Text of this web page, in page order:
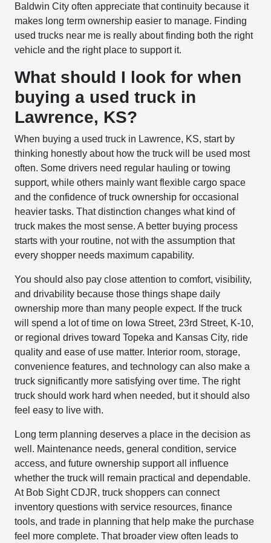
Baldwin City often appreciate that continuity because it
makes long term ownership easier to manage. Finding
used trucks near me is really about finding both the right
vehicle and the right place to support it.
What should I look for when
buying a used truck in
Lawrence, KS?
When buying a used truck in Lawrence, KS, start by
thinking honestly about how the truck will be used most
often. Some drivers need regular hauling or towing
support, while others mainly want flexible cargo space
and the confidence of truck ownership for occasional
heavier tasks. That distinction changes what kind of
truck makes the most sense. A better buying process
starts with your routine, not with the assumption that
every shopper needs maximum capability.
You should also pay close attention to comfort, visibility,
and drivability because those things shape daily
ownership more than many people expect. If the truck
will spend a lot of time on Iowa Street, 23rd Street, K-10,
or regional drives toward Topeka and Kansas City, ride
quality and ease of use matter. Interior room, storage,
convenience features, and technology can also make a
truck significantly more satisfying over time. The right
truck should work hard when needed, but it should also
feel easy to live with.
Long term planning deserves a place in the decision as
well. Maintenance needs, general condition, service
access, and future ownership support all influence
whether the truck will remain practical and dependable.
At Bob Sight CDJR, truck shoppers can connect
inventory questions with service resources, finance
tools, and trade in planning that help make the purchase
feel more complete. That broader view often leads to